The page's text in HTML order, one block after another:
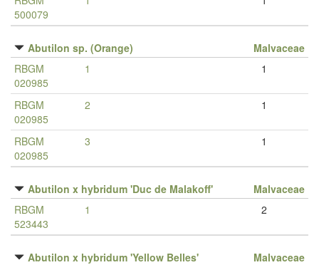
500079
Abutilon sp. (Orange)
Malvaceae
RBGM
020985
1 1
RBGM
020985
2 1
RBGM
020985
3 1
Abutilon x hybridum 'Duc de Malakoff'
Malvaceae
RBGM
523443
1 2
Abutilon x hybridum 'Yellow Belles'
Malvaceae